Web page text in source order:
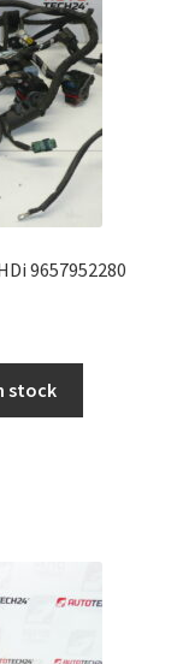
9657952280
stock